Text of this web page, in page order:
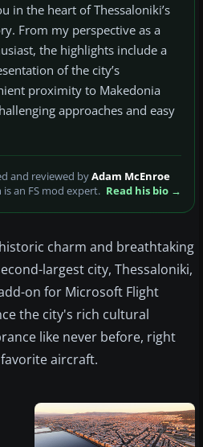
in the heart of Thessaloniki’s
From my perspective as a
the highlights include a
of the city’s
proximity to Makedonia
approaches and easy
and reviewed byAdam McEnroe
is an FS mod expert. Read his bio →
charm and breathtaking
largest city, Thessaloniki,
on for Microsoft Flight
the city's rich cultural
like never before, right
aircraft.